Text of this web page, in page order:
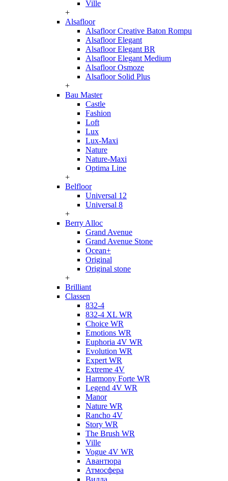
Ville
+
Alsafloor
Alsafloor Creative Baton Rompu
Alsafloor Elegant
Alsafloor Elegant BR
Alsafloor Elegant Medium
Alsafloor Osmoze
Alsafloor Solid Plus
+
Bau Master
Castle
Fashion
Loft
Lux
Lux-Maxi
Nature
Nature-Maxi
Optima Line
+
Belfloor
Universal 12
Universal 8
+
Berry Alloc
Grand Avenue
Grand Avenue Stone
Ocean+
Original
Original stone
+
Brilliant
Classen
832-4
832-4 XL WR
Choice WR
Emotions WR
Euphoria 4V WR
Evolution WR
Expert WR
Extreme 4V
Harmony Forte WR
Legend 4V WR
Manor
Nature WR
Rancho 4V
Story WR
The Brush WR
Ville
Vogue 4V WR
Авантюра
Атмосфера
Вилла